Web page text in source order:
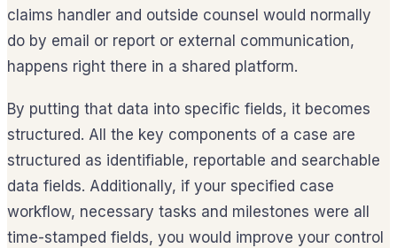
claims handler and outside counsel would normally
do by email or report or external communication,
happens right there in a shared platform.
By putting that data into specific fields, it becomes
structured. All the key components of a case are
structured as identifiable, reportable and searchable
data fields. Additionally, if your specified case
workflow, necessary tasks and milestones were all
time-stamped fields, you would improve your control